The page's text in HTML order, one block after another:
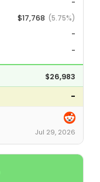
-
$17,768 (5.75%)
-
-
$26,983
-
Jul 29, 2026